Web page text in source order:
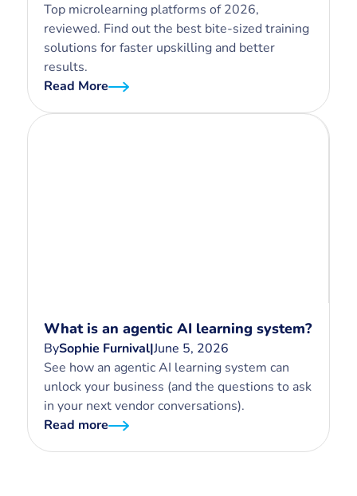
Top microlearning platforms of 2026,
reviewed. Find out the best bite-sized training
solutions for faster upskilling and better
results.
Read More
What is an agentic AI learning system?
BySophie Furnival|June 5, 2026
See how an agentic AI learning system can
unlock your business (and the questions to ask
in your next vendor conversations).
Read more